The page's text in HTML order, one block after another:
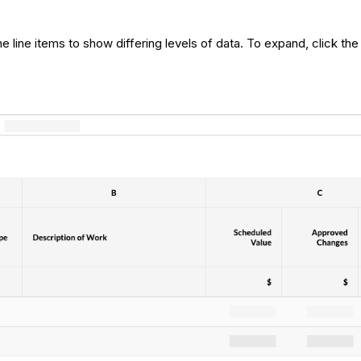
line items to show differing levels of data. To expand, click